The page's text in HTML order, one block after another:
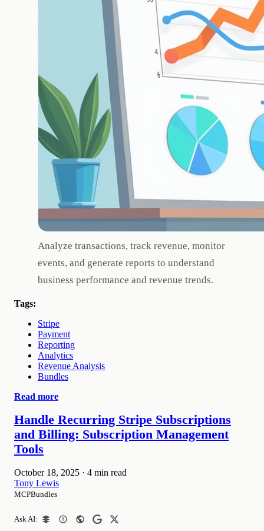
Analyze transactions, track revenue, monitor
events, and generate reports to understand
business performance and revenue trends.
Tags:
Stripe
Payment
Reporting
Analytics
Revenue Analysis
Bundles
Read more
Handle Recurring Stripe Subscriptions
and Billing: Subscription Management
Tools
October 18, 2025 · 4 min read
Tony Lewis
MCPBundles
Ask AI: